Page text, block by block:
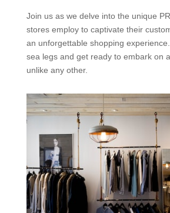
Join us as we delve into the unique
stores employ to captivate their
an unforgettable shopping
sea legs and get ready to embark on
unlike any other.